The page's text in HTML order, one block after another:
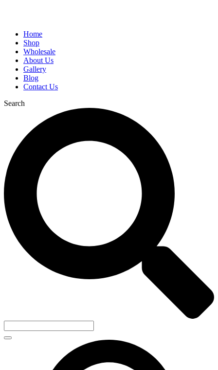
Home
Shop
Wholesale
About Us
Gallery
Blog
Contact Us
Search